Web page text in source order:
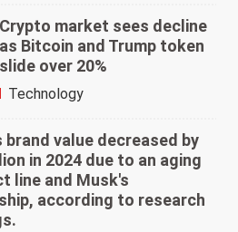
Crypto market sees decline
as Bitcoin and Trump token
slide over 20%
Technology
brand value decreased by
in 2024 due to an aging
line and Musk's
according to research